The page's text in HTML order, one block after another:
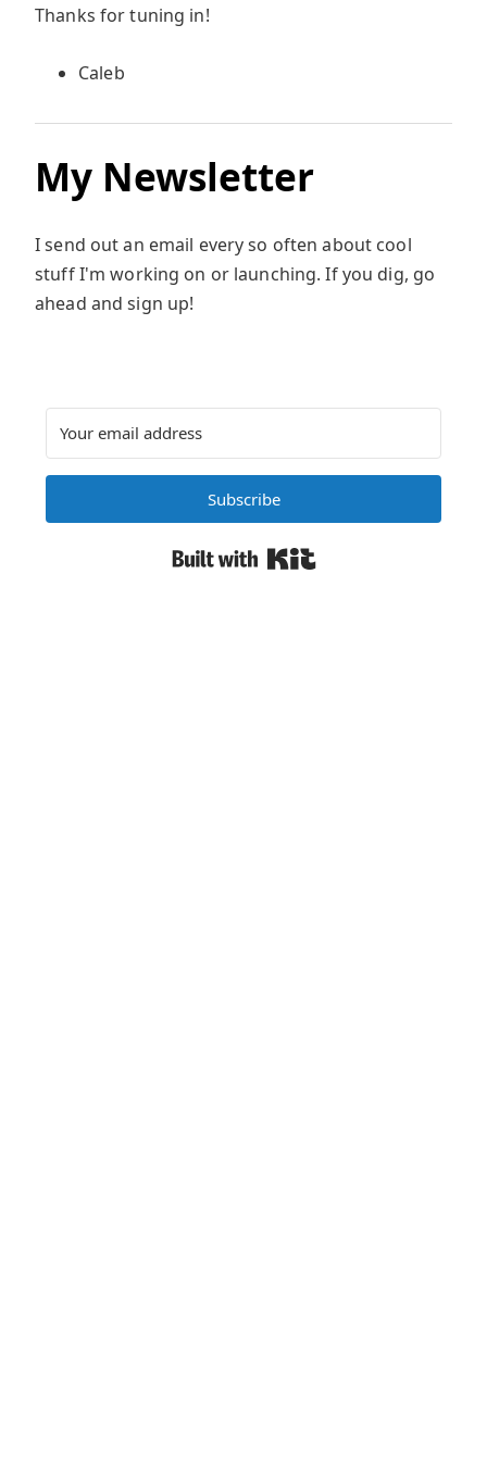
Thanks for tuning in!
Caleb
My Newsletter
I send out an email every so often about cool
stuff I'm working on or launching. If you dig, go
ahead and sign up!
Subscribe